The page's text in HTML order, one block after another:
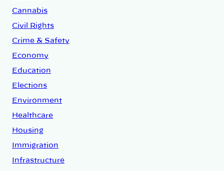
Cannabis
Civil Rights
Crime & Safety
Economy
Education
Elections
Environment
Healthcare
Housing
Immigration
Infrastructure